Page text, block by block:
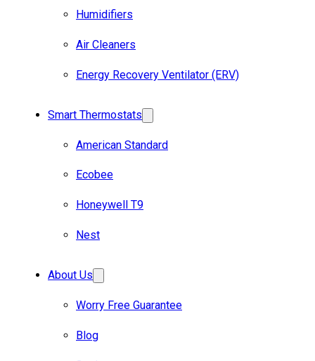
Humidifiers
Air Cleaners
Energy Recovery Ventilator (ERV)
Smart Thermostats
American Standard
Ecobee
Honeywell T9
Nest
About Us
Worry Free Guarantee
Blog